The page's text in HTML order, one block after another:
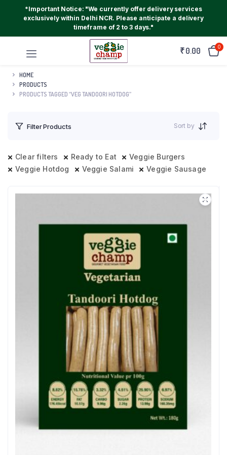
*Important Notice: "We currently offer delivery services
exclusively within Delhi NCR. Please anticipate a delivery
timeframe of 2 to 3 days."
₹0.00 0
HOME
PRODUCTS
PRODUCTS TAGGED “VEG TANDOORI HOTDOG”
Filter Products Sort by
Clear filters Ready to Eat
Veggie Burgers
Veggie Hotdog
Veggie Salami Veggie Sausage